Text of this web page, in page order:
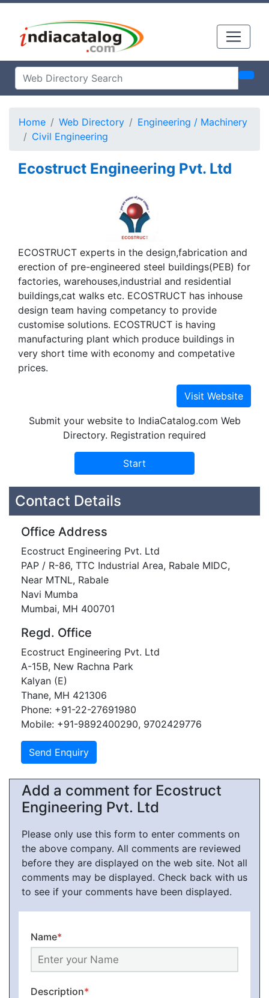
Home Web Directory
Engineering / Machinery
Civil Engineering
Ecostruct Engineering Pvt. Ltd
ECOSTRUCT experts in the design,fabrication and
erection of pre-engineered steel buildings(PEB) for
factories, warehouses,industrial and residential
buildings,cat walks etc. ECOSTRUCT has inhouse
design team having competancy to provide
customise solutions. ECOSTRUCT is having
manufacturing plant which produce buildings in
very short time with economy and competative
prices.
Submit your website to IndiaCatalog.com Web
Directory. Registration required
Contact Details
Office Address
Ecostruct Engineering Pvt. Ltd
PAP / R-86, TTC Industrial Area, Rabale MIDC,
Near MTNL, Rabale
Navi Mumba
Mumbai, MH 400701
Regd. Office
Ecostruct Engineering Pvt. Ltd
A-15B, New Rachna Park
Kalyan (E)
Thane, MH 421306
Phone: +91-22-27691980
Mobile: +91-9892400290, 9702429776
Add a comment for Ecostruct
Engineering Pvt. Ltd
Please only use this form to enter comments on
the above company. All comments are reviewed
before they are displayed on the web site. Not all
comments may be displayed. Check back with us
to see if your comments have been displayed.
Name*
Description*